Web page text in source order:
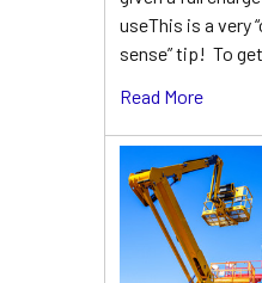
useThis is a very
sense” tip! To
Read More